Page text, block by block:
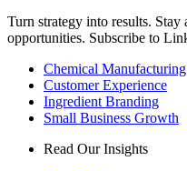
Turn strategy into results.
opportunities. Subscribe to
Chemical Manufacturing
Customer Experience
Ingredient Branding
Small Business Growth
Read Our Insights